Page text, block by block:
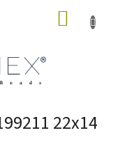
22x14